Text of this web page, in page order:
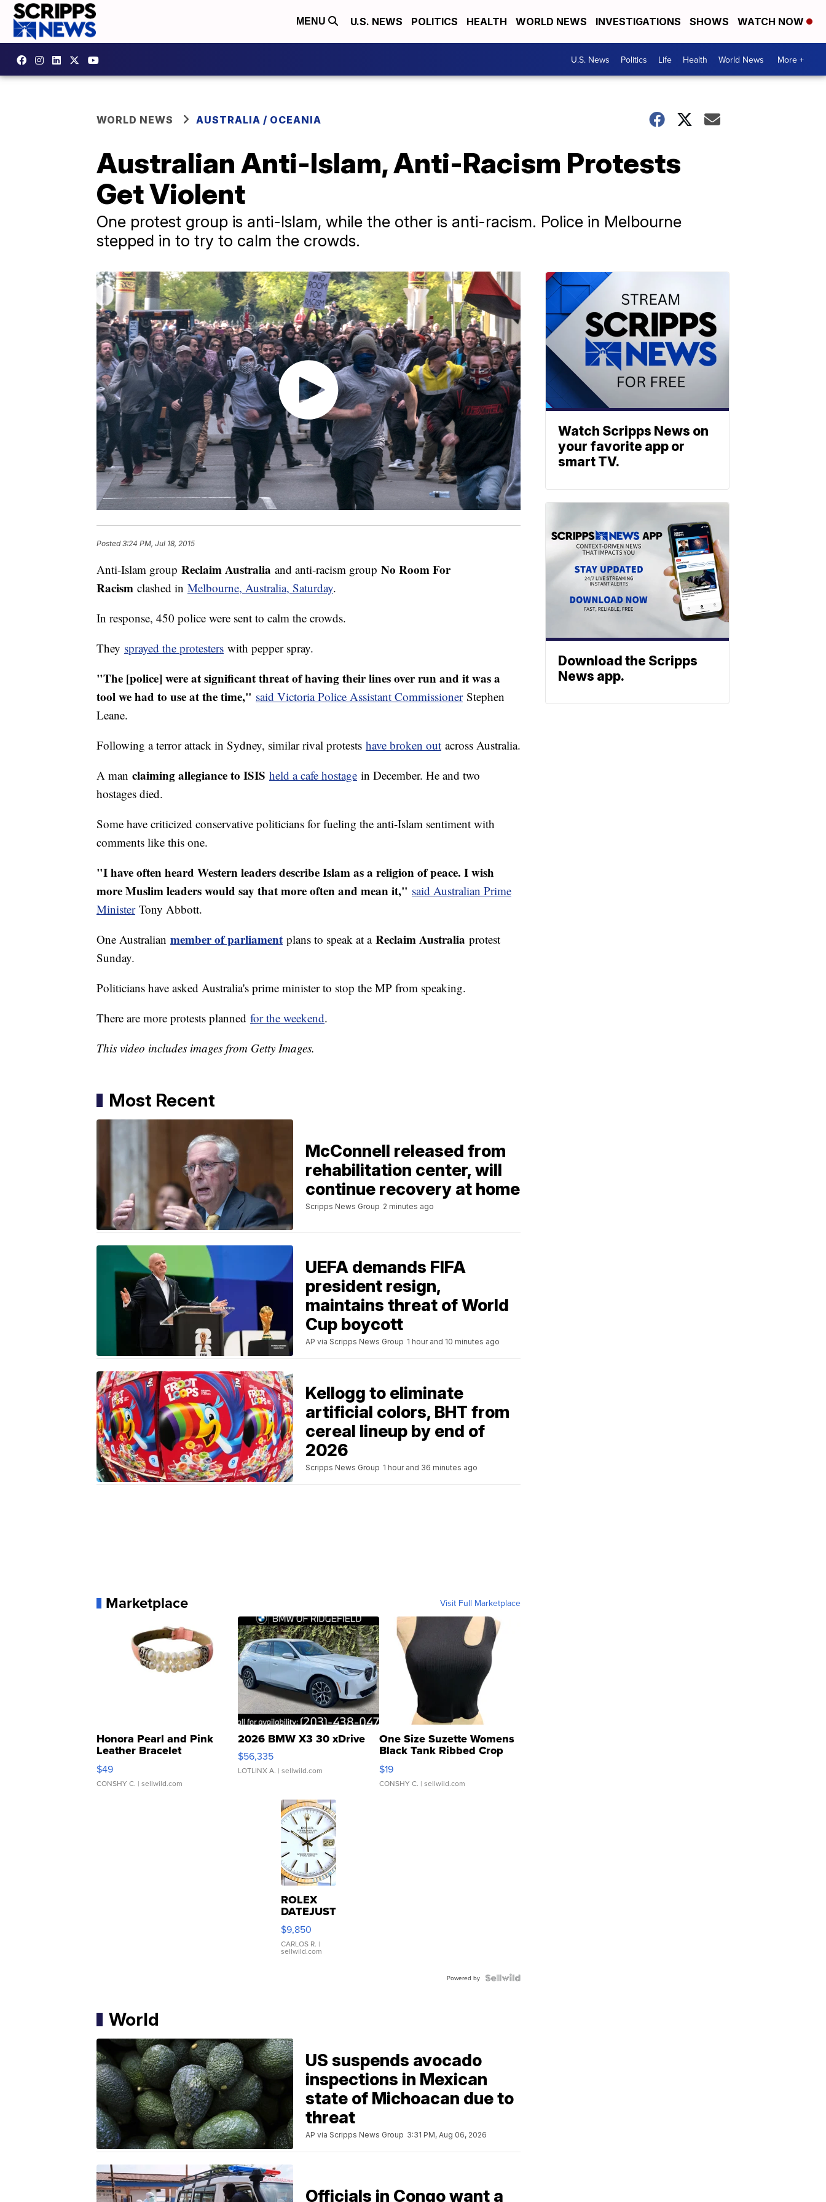
MENU U.S. NEWS POLITICS HEALTH WORLD NEWS INVESTIGATIONS SHOWS WATCH NOW
U.S. News Politics Life Health World News More +
WORLD NEWS AUSTRALIA / OCEANIA
Australian Anti-Islam, Anti-Racism Protests
Get Violent
One protest group is anti-Islam, while the other is anti-racism. Police in Melbourne
stepped in to try to calm the crowds.
Posted3:24 PM, Jul 18, 2015
Anti-Islam group Reclaim Australia and anti-racism group No Room For
Racism clashed in Melbourne, Australia, Saturday.
In response, 450 police were sent to calm the crowds.
They sprayed the protesters with pepper spray.
"The [police] were at significant threat of having their lines over run and it was a
tool we had to use at the time," said Victoria Police Assistant CommissionerStephen
Leane.
Following a terror attack in Sydney, similar rival protests have broken out across Australia.
A man claiming allegiance to ISIS held a cafe hostage in December. He and two
hostages died.
Some have criticized conservative politicians for fueling the anti-Islam sentiment with
comments like this one.
"I have often heard Western leaders describe Islam as a religion of peace. I wish
more Muslim leaders would say that more often and mean it," said Australian Prime
MinisterTony Abbott.
One Australian member of parliament plans to speak at a Reclaim Australia protest
Sunday.
Politicians have asked Australia's prime minister to stop the MP from speaking.
There are more protests planned for the weekend.
This video includes images from Getty Images.
Most Recent
McConnell released from
rehabilitation center, will
continue recovery at home
Scripps News Group 2 minutes ago
UEFA demands FIFA
president resign,
maintains threat of World
Cup boycott
AP via Scripps News Group 1 hour and 10 minutes ago
Kellogg to eliminate
artificial colors, BHT from
cereal lineup by end of
2026
Scripps News Group 1 hour and 36 minutes ago
Marketplace Visit Full Marketplace
Honora Pearl and Pink
Leather Bracelet
Adjustable Buckle Clo...
$49
CONSHY C. | sellwild.com
2026 BMW X3 30 xDrive
$56,335
LOTLINX A. | sellwild.com
One Size Suzette Womens
Black Tank Ribbed Crop
Asymmetrical ...
$19
CONSHY C. | sellwild.com
ROLEX
DATEJUST
16233
WHITE
DIAL
FLUTED
$9,850
CARLOS R. |
sellwild.com
Powered by
World
US suspends avocado
inspections in Mexican
state of Michoacan due to
threat
AP via Scripps News Group 3:31 PM, Aug 06, 2026
Officials in Congo want a
Watch Scripps News on
your favorite app or
smart TV.
Download the Scripps
News app.